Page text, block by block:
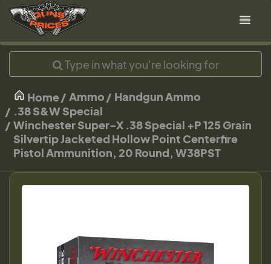
Home Ammo
Handgun Ammo
.38 S&W Special
Winchester Super-X .38 Special +P 125 Grain
Silvertip Jacketed Hollow Point Centerfire
Pistol Ammunition, 20 Round, W38PST